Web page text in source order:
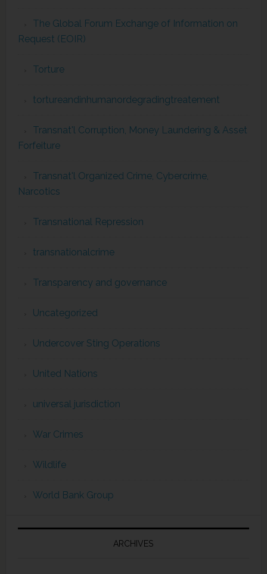
The Global Forum Exchange of Information on
Request (EOIR)
Torture
tortureandinhumanordegradingtreatement
Transnat'l Corruption, Money Laundering & Asset
Forfeiture
Transnat'l Organized Crime, Cybercrime,
Narcotics
Transnational Repression
transnationalcrime
Transparency and governance
Uncategorized
Undercover Sting Operations
United Nations
universal jurisdiction
War Crimes
Wildlife
World Bank Group
ARCHIVES